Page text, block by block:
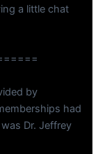
a little chat
by
had
Dr. Jeffrey